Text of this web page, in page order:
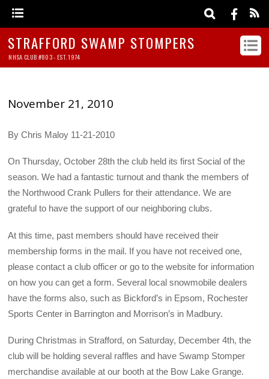
STRAFFORD SWAMP STOMPERS
NHSA CLUB #803 - EST. 1974
November 21, 2010
By Chris Maloy 11-21-2010
On Thursday, October 28th the club held its first Social of the
season. We had a fantastic turnout and thank the members of
the Northwood Crank Pullers for their attendance. We are
grateful to have the support of our neighboring clubs.
At this time, past members should have received their
membership forms in the mail. If you have not received one,
please contact a club officer or go to the website for information
on how you can get a form. Several local snowmobile dealers
have the forms also, such as Bickford’s in Epsom, Rochester
Sports Center in Barrington and Morrison’s in Madbury.
During Christmas in Strafford, on Saturday, December 4th, the
club will be holding several raffles and have Swamp Stomper
merchandise available at our booth at the Bow Lake Grange.